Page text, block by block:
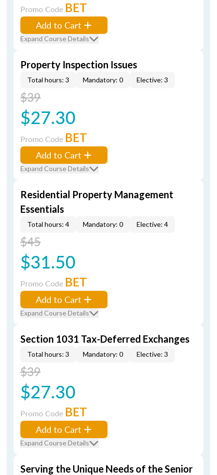
Promo Code BET
Add to Cart
Expand Course Details
Property Inspection Issues
Total hours: 3 Mandatory: 0 Elective: 3
$39
$27.30
Promo Code BET
Add to Cart
Expand Course Details
Residential Property Management
Essentials
Total hours: 4 Mandatory: 0 Elective: 4
$45
$31.50
Promo Code BET
Add to Cart
Expand Course Details
Section 1031 Tax-Deferred Exchanges
Total hours: 3 Mandatory: 0 Elective: 3
$39
$27.30
Promo Code BET
Add to Cart
Expand Course Details
Serving the Unique Needs of the Senior